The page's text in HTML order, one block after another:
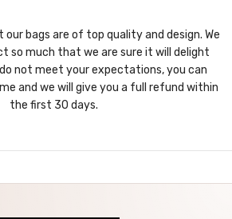
our bags are of top quality and design. We
so much that we are sure it will delight
do not meet your expectations, you can
and we will give you a full refund within
the first 30 days.